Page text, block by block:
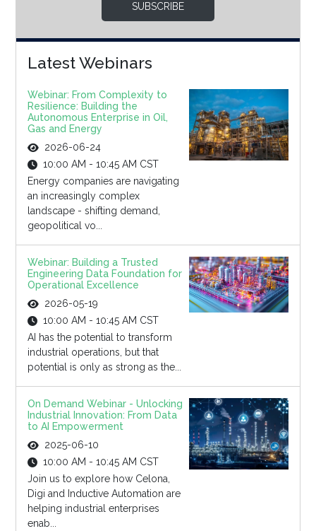
SUBSCRIBE
Latest Webinars
Webinar: From Complexity to
Resilience: Building the
Autonomous Enterprise in Oil,
Gas and Energy
2026-06-24
10:00 AM - 10:45 AM CST
Energy companies are navigating
an increasingly complex
landscape - shifting demand,
geopolitical vo...
Webinar: Building a Trusted
Engineering Data Foundation for
Operational Excellence
2026-05-19
10:00 AM - 10:45 AM CST
AI has the potential to transform
industrial operations, but that
potential is only as strong as the...
On Demand Webinar - Unlocking
Industrial Innovation: From Data
to AI Empowerment
2025-06-10
10:00 AM - 10:45 AM CST
Join us to explore how Celona,
Digi and Inductive Automation are
helping industrial enterprises
enab...